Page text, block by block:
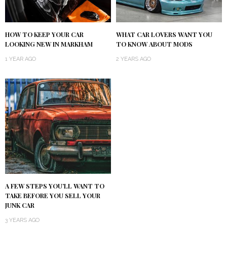
HOW TO KEEP YOUR CAR
LOOKING NEW IN MARKHAM
1 YEAR AGO
WHAT CAR LOVERS WANT YOU
TO KNOW ABOUT MODS
2 YEARS AGO
A FEW STEPS YOU’LL WANT TO
TAKE BEFORE YOU SELL YOUR
JUNK CAR
3 YEARS AGO